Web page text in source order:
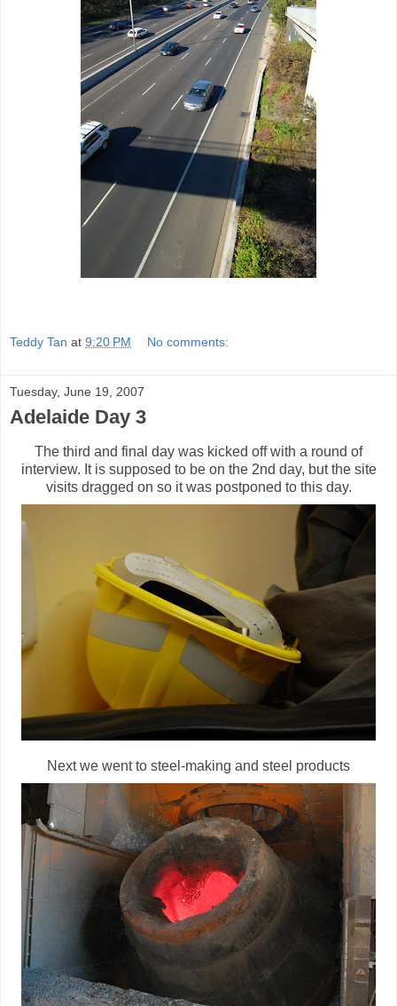
Teddy Tan at 9:20 PM No comments:
Tuesday, June 19, 2007
Adelaide Day 3
The third and final day was kicked off with a round of
interview. It is supposed to be on the 2nd day, but the site
visits dragged on so it was postponed to this day.
Next we went to steel-making and steel products